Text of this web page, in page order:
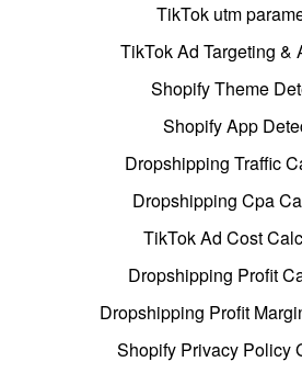
TikTok utm
TikTok Ad Targeting &
Shopify Theme
Shopify App
Dropshipping Traffic
Dropshipping Cpa
TikTok Ad Cost
Dropshipping Profit
Dropshipping Profit
Shopify Privacy Policy